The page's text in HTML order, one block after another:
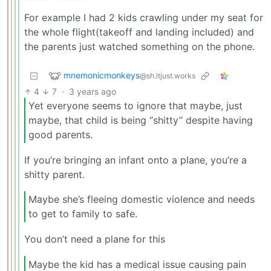
For example I had 2 kids crawling under my seat for
the whole flight(takeoff and landing included) and
the parents just watched something on the phone.
mnemonicmonkeys@sh.itjust.works
4 7 · 3 years ago
Yet everyone seems to ignore that maybe, just
maybe, that child is being “shitty” despite having
good parents.
If you’re bringing an infant onto a plane, you’re a
shitty parent.
Maybe she’s fleeing domestic violence and needs
to get to family to safe.
You don’t need a plane for this
Maybe the kid has a medical issue causing pain